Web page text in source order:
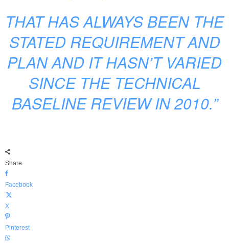
THAT HAS ALWAYS BEEN THE
STATED REQUIREMENT AND
PLAN AND IT HASN’T VARIED
SINCE THE TECHNICAL
BASELINE REVIEW IN 2010.”
Share
Facebook
X
Pinterest